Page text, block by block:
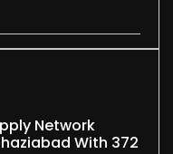
Network
With 372